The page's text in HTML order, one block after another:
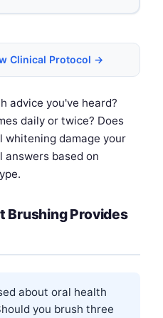
Clinical Protocol →
advice you've heard?
daily or twice? Does
whitening damage your
based on
Brushing Provides
about oral health
you brush three